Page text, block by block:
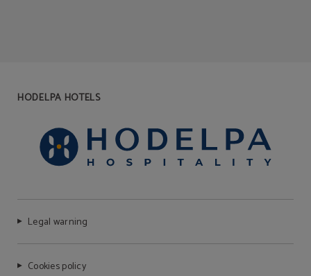
HODELPA HOTELS
Legal warning
Cookies policy